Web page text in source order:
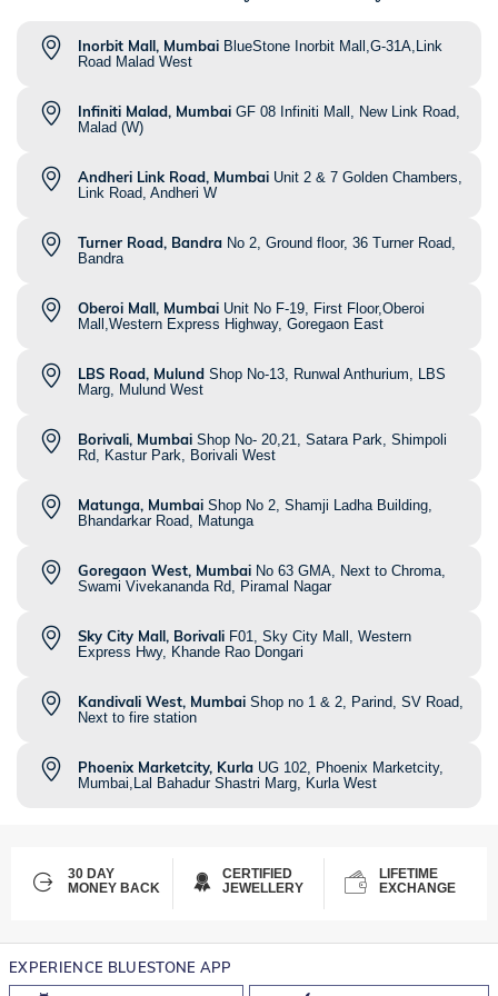
Inorbit Mall, Mumbai BlueStone Inorbit Mall,G-31A,Link
Road Malad West
Infiniti Malad, Mumbai GF 08 Infiniti Mall, New Link Road,
Malad (W)
Andheri Link Road, Mumbai Unit 2 & 7 Golden Chambers,
Link Road, Andheri W
Turner Road, Bandra No 2, Ground floor, 36 Turner Road,
Bandra
Oberoi Mall, Mumbai Unit No F-19, First Floor,Oberoi
Mall,Western Express Highway, Goregaon East
LBS Road, Mulund Shop No-13, Runwal Anthurium, LBS
Marg, Mulund West
Borivali, Mumbai Shop No- 20,21, Satara Park, Shimpoli
Rd, Kastur Park, Borivali West
Matunga, Mumbai Shop No 2, Shamji Ladha Building,
Bhandarkar Road, Matunga
Goregaon West, Mumbai No 63 GMA, Next to Chroma,
Swami Vivekananda Rd, Piramal Nagar
Sky City Mall, Borivali F01, Sky City Mall, Western
Express Hwy, Khande Rao Dongari
Kandivali West, Mumbai Shop no 1 & 2, Parind, SV Road,
Next to fire station
Phoenix Marketcity, Kurla UG 102, Phoenix Marketcity,
Mumbai,Lal Bahadur Shastri Marg, Kurla West
30 DAY
MONEY BACK
CERTIFIED
JEWELLERY
LIFETIME
EXCHANGE
EXPERIENCE BLUESTONE APP